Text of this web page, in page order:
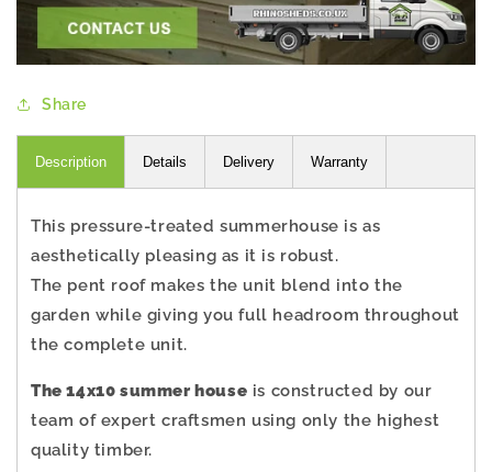
Share
Description Details Delivery Warranty
This pressure-treated summerhouse is as
aesthetically pleasing as it is robust.
The pent roof makes the unit blend into the
garden while giving you full headroom throughout
the complete unit.
The 14x10 summer house is constructed by our
team of expert craftsmen using only the highest
quality timber.